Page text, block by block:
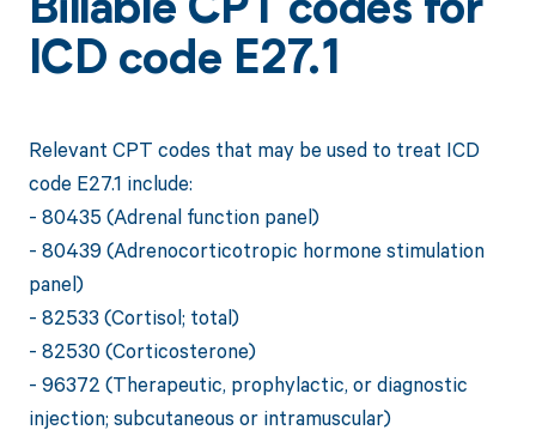
Billable CPT codes for
ICD code E27.1
Relevant CPT codes that may be used to treat ICD
code E27.1 include:
- 80435 (Adrenal function panel)
- 80439 (Adrenocorticotropic hormone stimulation
panel)
- 82533 (Cortisol; total)
- 82530 (Corticosterone)
- 96372 (Therapeutic, prophylactic, or diagnostic
injection; subcutaneous or intramuscular)